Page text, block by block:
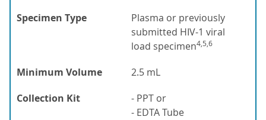
Specimen Type
Plasma or previously
submitted HIV-1 viral
load specimen4,5,6
Minimum Volume
2.5 mL
Collection Kit
- PPT or
- EDTA Tube